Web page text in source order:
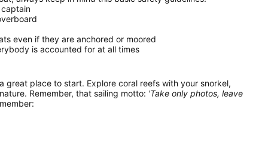
even if they are anchored or moored
is accounted for at all times
great place to start. Explore coral reefs with your snorkel,
Remember, that sailing motto: 'Take only photos, leave